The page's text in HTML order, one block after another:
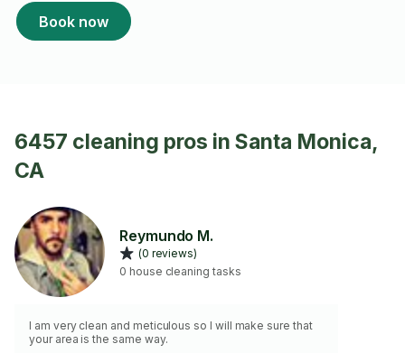
Book now
6457 cleaning pros in Santa Monica,
CA
Reymundo M.
(0 reviews)
0 house cleaning tasks
I am very clean and meticulous so I will make sure that
your area is the same way.